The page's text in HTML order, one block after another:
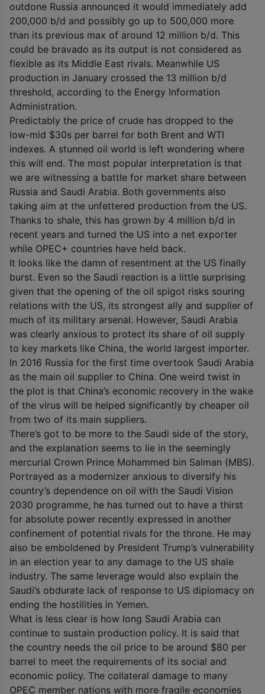
outdone Russia announced it would immediately add
200,000 b/d and possibly go up to 500,000 more
than its previous max of around 12 million b/d. This
could be bravado as its output is not considered as
flexible as its Middle East rivals. Meanwhile US
production in January crossed the 13 million b/d
threshold, according to the Energy Information
Administration.
Predictably the price of crude has dropped to the
low-mid $30s per barrel for both Brent and WTI
indexes. A stunned oil world is left wondering where
this will end. The most popular interpretation is that
we are witnessing a battle for market share between
Russia and Saudi Arabia. Both governments also
taking aim at the unfettered production from the US.
Thanks to shale, this has grown by 4 million b/d in
recent years and turned the US into a net exporter
while OPEC+ countries have held back.
It looks like the damn of resentment at the US finally
burst. Even so the Saudi reaction is a little surprising
given that the opening of the oil spigot risks souring
relations with the US, its strongest ally and supplier of
much of its military arsenal. However, Saudi Arabia
was clearly anxious to protect its share of oil supply
to key markets like China, the world largest importer.
In 2016 Russia for the first time overtook Saudi Arabia
as the main oil supplier to China. One weird twist in
the plot is that China’s economic recovery in the wake
of the virus will be helped significantly by cheaper oil
from two of its main suppliers.
There’s got to be more to the Saudi side of the story,
and the explanation seems to lie in the seemingly
mercurial Crown Prince Mohammed bin Salman (MBS).
Portrayed as a modernizer anxious to diversify his
country’s dependence on oil with the Saudi Vision
2030 programme, he has turned out to have a thirst
for absolute power recently expressed in another
confinement of potential rivals for the throne. He may
also be emboldened by President Trump’s vulnerability
in an election year to any damage to the US shale
industry. The same leverage would also explain the
Saudi’s obdurate lack of response to US diplomacy on
ending the hostilities in Yemen.
What is less clear is how long Saudi Arabia can
continue to sustain production policy. It is said that
the country needs the oil price to be around $80 per
barrel to meet the requirements of its social and
economic policy. The collateral damage to many
OPEC member nations with more fragile economies